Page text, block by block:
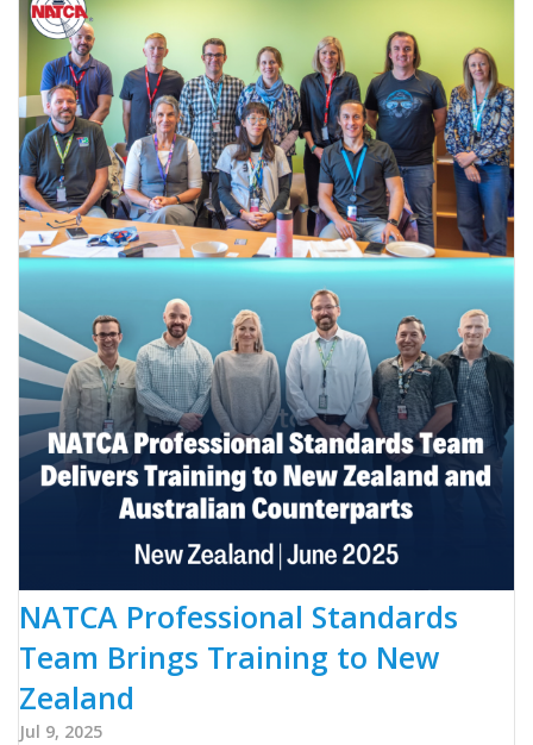
NATCA Professional Standards
Team Brings Training to New
Zealand
Jul 9, 2025